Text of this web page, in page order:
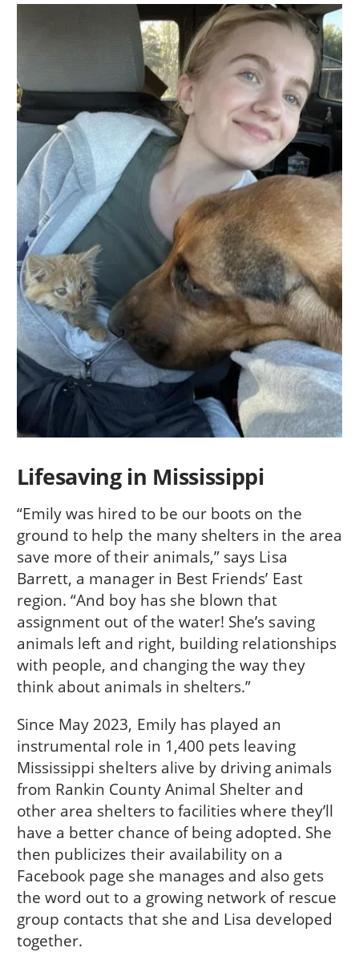
Lifesaving in Mississippi
“Emily was hired to be our boots on the
ground to help the many shelters in the area
save more of their animals,” says Lisa
Barrett, a manager in Best Friends’ East
region. “And boy has she blown that
assignment out of the water! She’s saving
animals left and right, building relationships
with people, and changing the way they
think about animals in shelters.”
Since May 2023, Emily has played an
instrumental role in 1,400 pets leaving
Mississippi shelters alive by driving animals
from Rankin County Animal Shelter and
other area shelters to facilities where they’ll
have a better chance of being adopted. She
then publicizes their availability on a
Facebook page she manages and also gets
the word out to a growing network of rescue
group contacts that she and Lisa developed
together.